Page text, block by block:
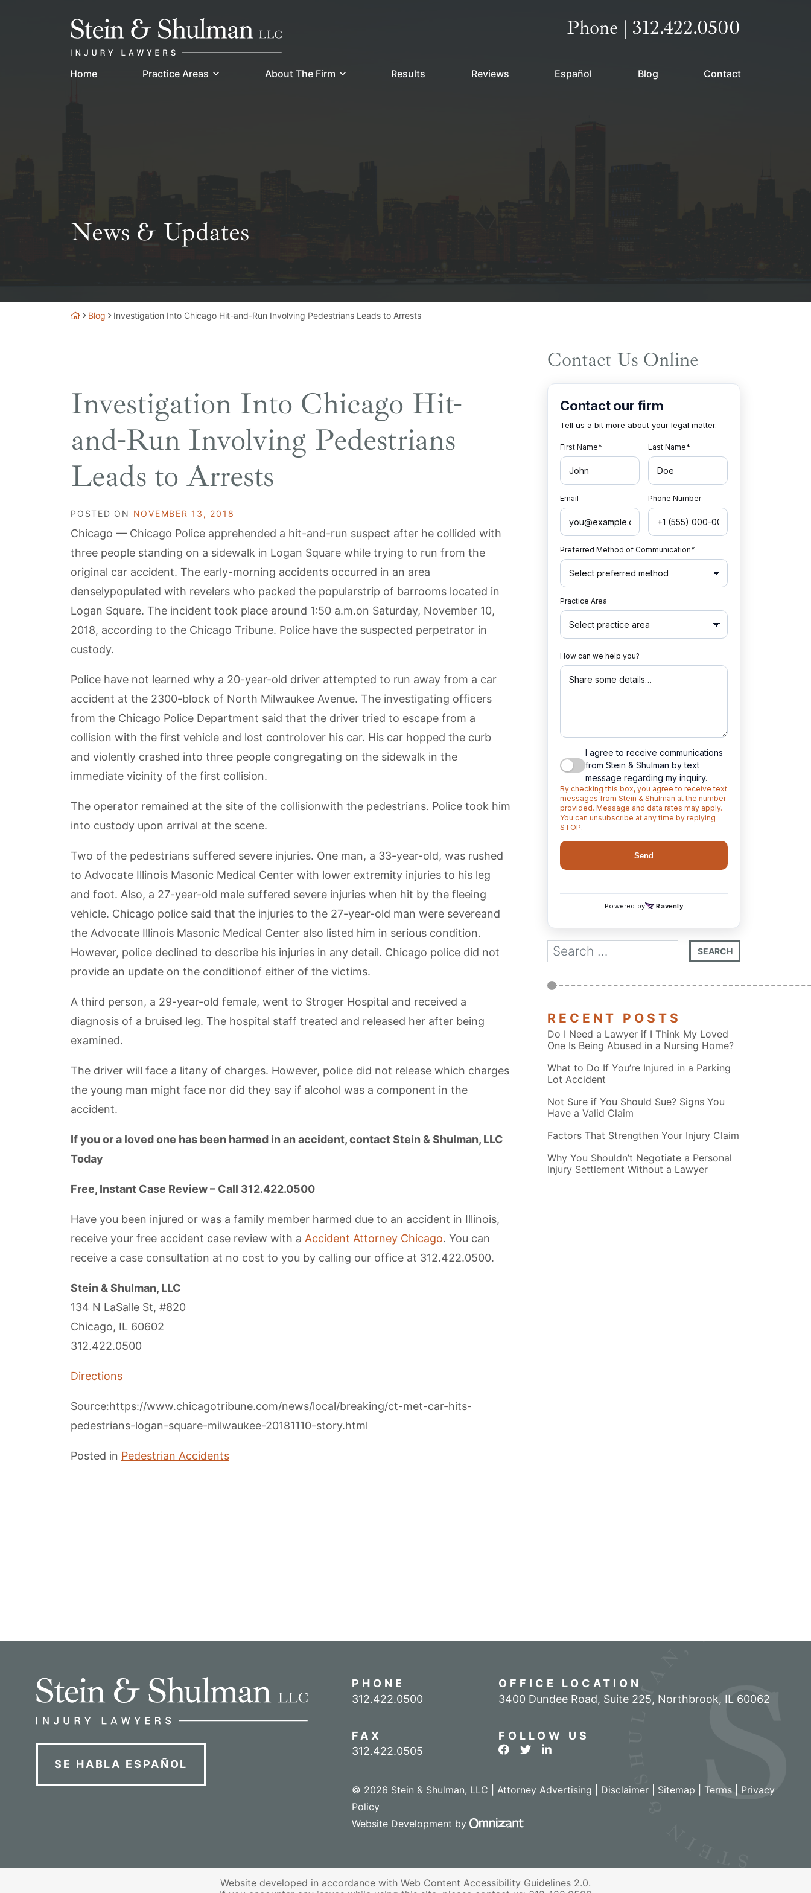
Return home Call our office
Phone | 312.422.0500
Home Practice Areas About The Firm Results Reviews Español Blog Contact
News & Updates
Blog Investigation Into Chicago Hit-and-Run Involving Pedestrians Leads to Arrests
Investigation Into Chicago Hit-
and-Run Involving Pedestrians
Leads to Arrests
POSTED ON NOVEMBER 13, 2018
Chicago — Chicago Police apprehended a hit-and-run suspect after he collided with
three people standing on a sidewalk in Logan Square while trying to run from the
original car accident. The early-morning accidents occurred in an area
denselypopulated with revelers who packed the popularstrip of barrooms located in
Logan Square. The incident took place around 1:50 a.m.on Saturday, November 10,
2018, according to the Chicago Tribune. Police have the suspected perpetrator in
custody.
Police have not learned why a 20-year-old driver attempted to run away from a car
accident at the 2300-block of North Milwaukee Avenue. The investigating officers
from the Chicago Police Department said that the driver tried to escape from a
collision with the first vehicle and lost controlover his car. His car hopped the curb
and violently crashed into three people congregating on the sidewalk in the
immediate vicinity of the first collision.
The operator remained at the site of the collisionwith the pedestrians. Police took him
into custody upon arrival at the scene.
Two of the pedestrians suffered severe injuries. One man, a 33-year-old, was rushed
to Advocate Illinois Masonic Medical Center with lower extremity injuries to his leg
and foot. Also, a 27-year-old male suffered severe injuries when hit by the fleeing
vehicle. Chicago police said that the injuries to the 27-year-old man were severeand
the Advocate Illinois Masonic Medical Center also listed him in serious condition.
However, police declined to describe his injuries in any detail. Chicago police did not
provide an update on the conditionof either of the victims.
A third person, a 29-year-old female, went to Stroger Hospital and received a
diagnosis of a bruised leg. The hospital staff treated and released her after being
examined.
The driver will face a litany of charges. However, police did not release which charges
the young man might face nor did they say if alcohol was a component in the
accident.
If you or a loved one has been harmed in an accident, contact Stein & Shulman, LLC
Today
Free, Instant Case Review – Call 312.422.0500
Have you been injured or was a family member harmed due to an accident in Illinois,
receive your free accident case review with a Accident Attorney Chicago. You can
receive a case consultation at no cost to you by calling our office at 312.422.0500.
Stein & Shulman, LLC
134 N LaSalle St, #820
Chicago, IL 60602
312.422.0500
Directions
Source:https://www.chicagotribune.com/news/local/breaking/ct-met-car-hits-
pedestrians-logan-square-milwaukee-20181110-story.html
Posted in Pedestrian Accidents
Contact Us Online
RECENT POSTS
Do I Need a Lawyer if I Think My Loved
One Is Being Abused in a Nursing Home?
What to Do If You’re Injured in a Parking
Lot Accident
Not Sure if You Should Sue? Signs You
Have a Valid Claim
Factors That Strengthen Your Injury Claim
Why You Shouldn’t Negotiate a Personal
Injury Settlement Without a Lawyer
SE HABLA ESPAÑOL
PHONE
Call our office
312.422.0500
FAX
312.422.0505
OFFICE LOCATION
3400 Dundee Road, Suite 225, Northbrook, IL 60062
FOLLOW US
View our profile on Facebook
View our feed on Twitter
View our firm profile on LinkedIn
© 2026 Stein & Shulman, LLC | Attorney Advertising | Disclaimer| Sitemap Terms| Privacy
Policy
Website Development by Omnizant - View site in new window
Website developed in accordance with Web Content Accessibility Guidelines 2.0.